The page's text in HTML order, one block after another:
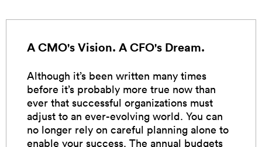
A CMO's Vision. A CFO's Dream.
Although it’s been written many times
before it’s probably more true now than
ever that successful organizations must
adjust to an ever-evolving world. You can
no longer rely on careful planning alone to
enable your success. The annual budgets